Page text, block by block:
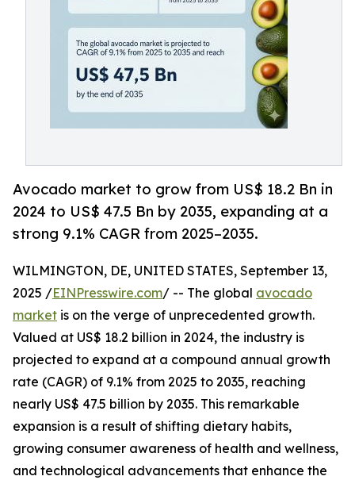
Avocado market to grow from US$ 18.2 Bn in
2024 to US$ 47.5 Bn by 2035, expanding at a
strong 9.1% CAGR from 2025–2035.
WILMINGTON, DE, UNITED STATES, September 13,
2025 /EINPresswire.com/ -- The global avocado
market is on the verge of unprecedented growth.
Valued at US$ 18.2 billion in 2024, the industry is
projected to expand at a compound annual growth
rate (CAGR) of 9.1% from 2025 to 2035, reaching
nearly US$ 47.5 billion by 2035. This remarkable
expansion is a result of shifting dietary habits,
growing consumer awareness of health and wellness,
and technological advancements that enhance the